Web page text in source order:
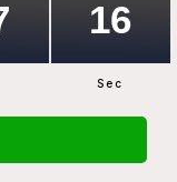
Sec